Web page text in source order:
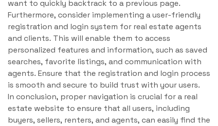
want to quickly backtrack to a previous page.
Furthermore, consider implementing a user-friendly
registration and login system for real estate agents
and clients. This will enable them to access
personalized features and information, such as saved
searches, favorite listings, and communication with
agents. Ensure that the registration and login process
is smooth and secure to build trust with your users.
In conclusion, proper navigation is crucial for a real
estate website to ensure that all users, including
buyers, sellers, renters, and agents, can easily find the